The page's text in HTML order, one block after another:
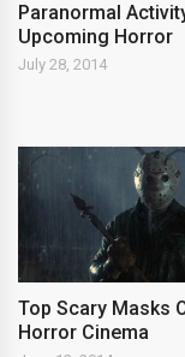
Paranormal
Upcoming Horror
July 28, 2014
Top Scary Masks
Horror Cinema